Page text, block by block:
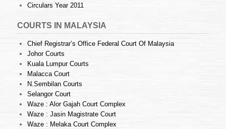
Circulars Year 2011
COURTS IN MALAYSIA
Chief Registrar’s Office Federal Court Of Malaysia
Johor Courts
Kuala Lumpur Courts
Malacca Court
N.Sembilan Courts
Selangor Court
Waze : Alor Gajah Court Complex
Waze : Jasin Magistrate Court
Waze : Melaka Court Complex